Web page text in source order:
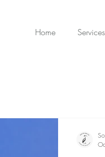
Home Services